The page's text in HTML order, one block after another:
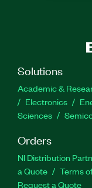
Solutions
Academic &
Electronics
Sciences
Orders
NI Distribution
a Quote
Terms
Request a Quote